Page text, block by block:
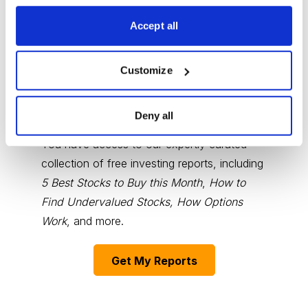
Accept all
Customize
Deny all
Choose Your Free Reports
You have access to our expertly curated
collection of free investing reports, including
5 Best Stocks to Buy this Month, How to
Find Undervalued Stocks, How Options
Work, and more.
Get My Reports